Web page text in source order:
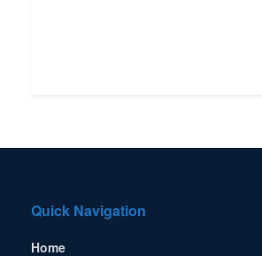
Quick Navigation
Home